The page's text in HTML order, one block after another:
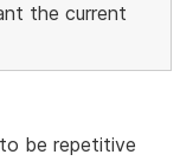
the current
be repetitive